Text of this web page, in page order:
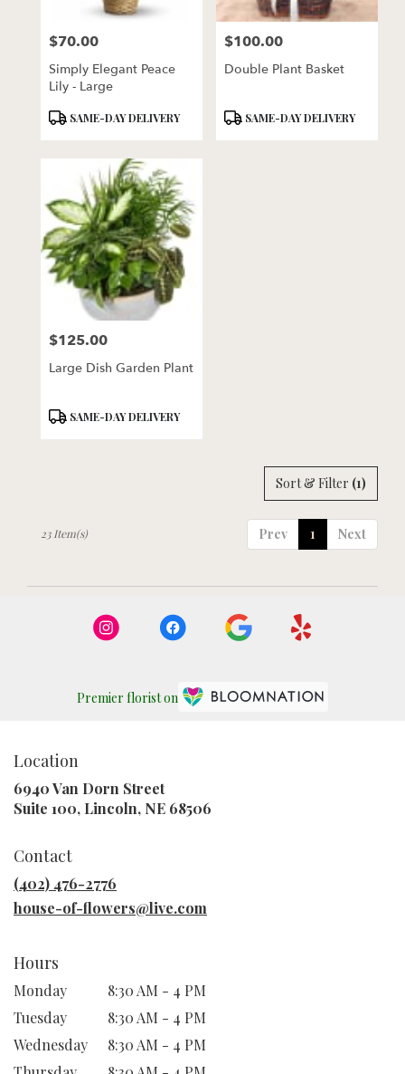
Price:
$70.00
Simply Elegant Peace
Lily - Large
ProductSAME-DAY DELIVERY
Price:
$100.00
Double Plant Basket
ProductSAME-DAY DELIVERY
Price:
$125.00
Large Dish Garden Plant
ProductSAME-DAY DELIVERY
Sort & Filter (1)
Prev 1 Next
23 Item(s)
Premier florist on
Location
6940 Van Dorn Street
Suite 100, Lincoln, NE 68506
Contact
(402) 476-2776
house-of-flowers@live.com
Hours
Monday
8:30 AM - 4 PM
Tuesday
8:30 AM - 4 PM
Wednesday
8:30 AM - 4 PM